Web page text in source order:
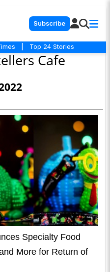
Subscribe
Top 24 Stories
Cafe
Specialty Food
More for Return of